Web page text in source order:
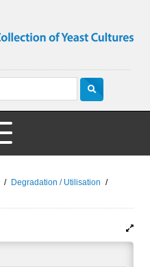
/ Degradation / Utilisation /